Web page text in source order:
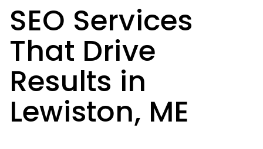
SEO Services
That Drive
Results in
Lewiston, ME